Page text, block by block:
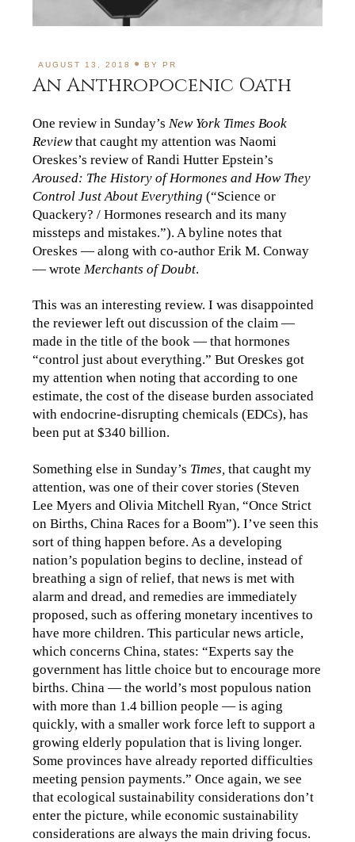
AUGUST 13, 2018 BYPR
An Anthropocenic Oath
One review in Sunday’sNew York Times Book
Reviewthat caught my attention was Naomi
Oreskes’s review of Randi Hutter Epstein’s
Aroused: The History of Hormones and How They
Control Just About Everything (“Science or
Quackery? / Hormones research and its many
missteps and mistakes.”). A byline notes that
Oreskes — along with co-author Erik M. Conway
— wroteMerchants of Doubt.
This was an interesting review. I was disappointed
the reviewer left out discussion of the claim —
made in the title of the book — that hormones
“control just about everything.” But Oreskes got
my attention when noting that according to one
estimate, the cost of the disease burden associated
with endocrine-disrupting chemicals (EDCs), has
been put at $340 billion.
Something else in Sunday’s Times, that caught my
attention, was one of their cover stories (Steven
Lee Myers and Olivia Mitchell Ryan, “Once Strict
on Births, China Races for a Boom”). I’ve seen this
sort of thing happen before. As a developing
nation’s population begins to decline, instead of
breathing a sign of relief, that news is met with
alarm and dread, and remedies are immediately
proposed, such as offering monetary incentives to
have more children. This particular news article,
which concerns China, states: “Experts say the
government has little choice but to encourage more
births. China — the world’s most populous nation
with more than 1.4 billion people — is aging
quickly, with a smaller work force left to support a
growing elderly population that is living longer.
Some provinces have already reported difficulties
meeting pension payments.” Once again, we see
that ecological sustainability considerations don’t
enter the picture, while economic sustainability
considerations are always the main driving focus.